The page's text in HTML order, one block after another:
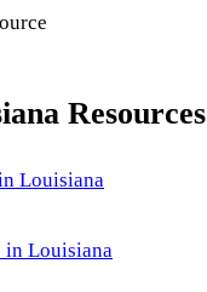
Resources
Louisiana
in Louisiana